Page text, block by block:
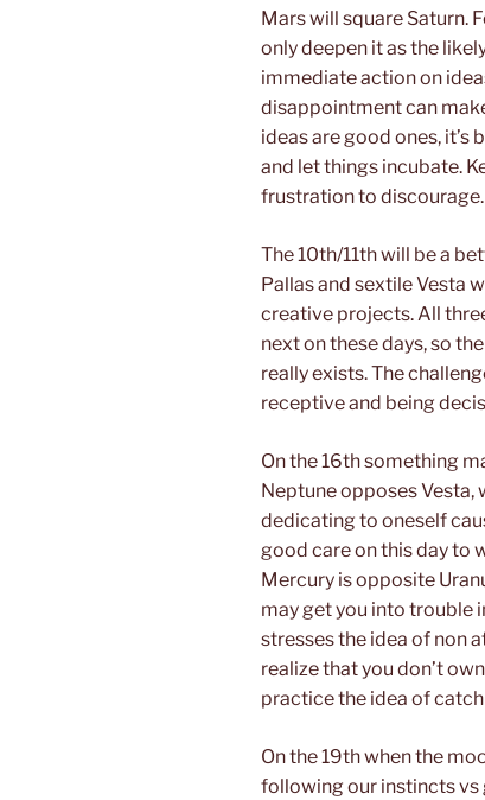
Mars will square Saturn.
only deepen it as the
immediate action on
disappointment can
ideas are good ones,
and let things incubate.
frustration to discourage.
The 10th/11th will be a
Pallas and sextile Vesta
creative projects. All
next on these days, so
really exists. The
receptive and being
On the 16th something
Neptune opposes
dedicating to oneself
good care on this day to
Mercury is opposite
may get you into trouble
stresses the idea of non
realize that you don’t
practice the idea of
On the 19th when the
following our instincts vs